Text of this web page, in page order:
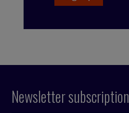
Newsletter subscription